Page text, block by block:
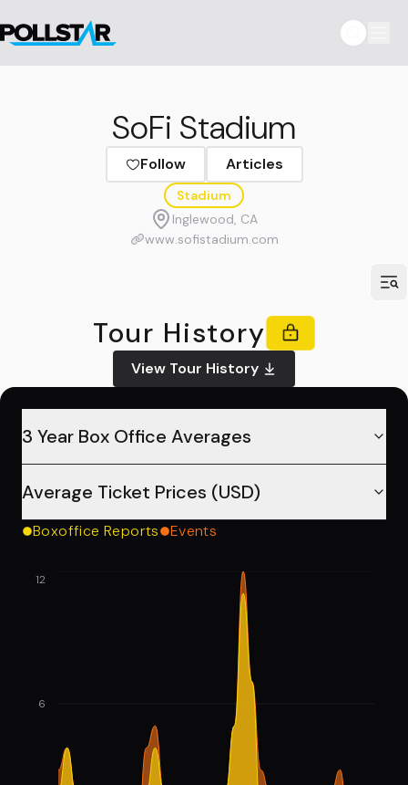
SoFi Stadium
Follow Articles
Stadium
Inglewood, CA
www.sofistadium.com
Tour History
View Tour History
3 Year Box Office Averages
Average Ticket Prices (USD)
Boxoffice Reports Events
6
12